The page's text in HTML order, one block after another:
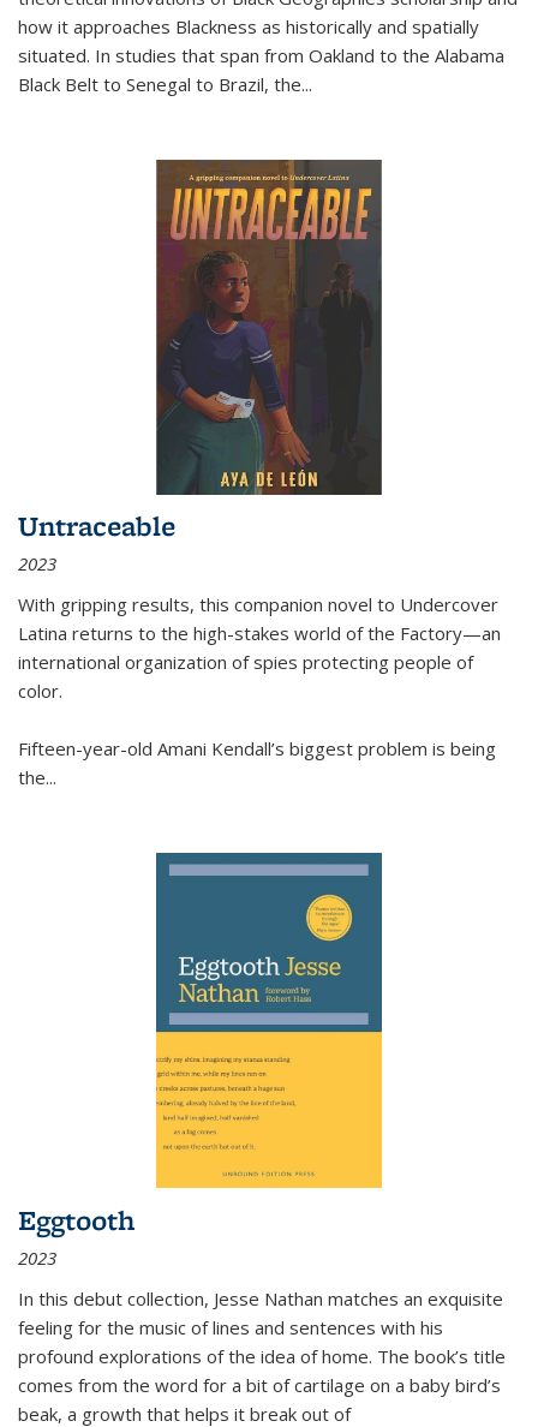
how it approaches Blackness as historically and spatially
situated. In studies that span from Oakland to the Alabama
Black Belt to Senegal to Brazil, the...
Untraceable
2023
With gripping results, this companion novel to Undercover
Latina returns to the high-stakes world of the Factory—an
international organization of spies protecting people of
color.
Fifteen-year-old Amani Kendall’s biggest problem is being
the...
Eggtooth
2023
In this debut collection, Jesse Nathan matches an exquisite
feeling for the music of lines and sentences with his
profound explorations of the idea of home. The book’s title
comes from the word for a bit of cartilage on a baby bird’s
beak, a growth that helps it break out of